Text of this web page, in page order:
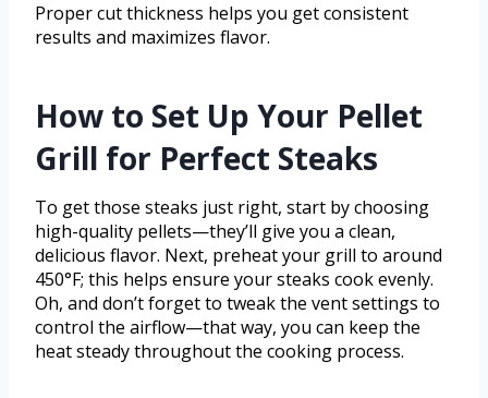
Proper cut thickness helps you get consistent
results and maximizes flavor.
How to Set Up Your Pellet
Grill for Perfect Steaks
To get those steaks just right, start by choosing
high-quality pellets—they’ll give you a clean,
delicious flavor. Next, preheat your grill to around
450°F; this helps ensure your steaks cook evenly.
Oh, and don’t forget to tweak the vent settings to
control the airflow—that way, you can keep the
heat steady throughout the cooking process.